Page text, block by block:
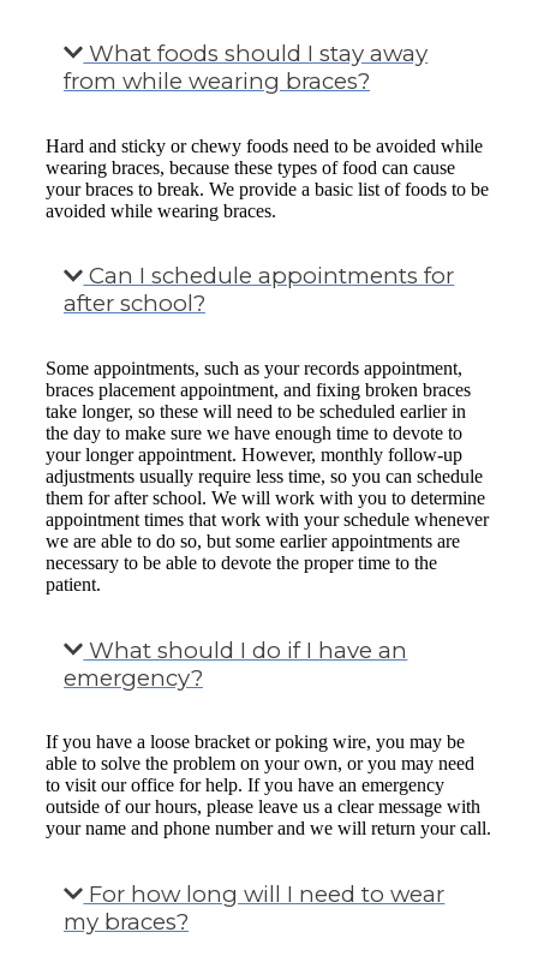
What foods should I stay away
from while wearing braces?
Hard and sticky or chewy foods need to be avoided while
wearing braces, because these types of food can cause
your braces to break. We provide a basic list of foods to be
avoided while wearing braces.
Can I schedule appointments for
after school?
Some appointments, such as your records appointment,
braces placement appointment, and fixing broken braces
take longer, so these will need to be scheduled earlier in
the day to make sure we have enough time to devote to
your longer appointment. However, monthly follow-up
adjustments usually require less time, so you can schedule
them for after school. We will work with you to determine
appointment times that work with your schedule whenever
we are able to do so, but some earlier appointments are
necessary to be able to devote the proper time to the
patient.
What should I do if I have an
emergency?
If you have a loose bracket or poking wire, you may be
able to solve the problem on your own, or you may need
to visit our office for help. If you have an emergency
outside of our hours, please leave us a clear message with
your name and phone number and we will return your call.
For how long will I need to wear
my braces?